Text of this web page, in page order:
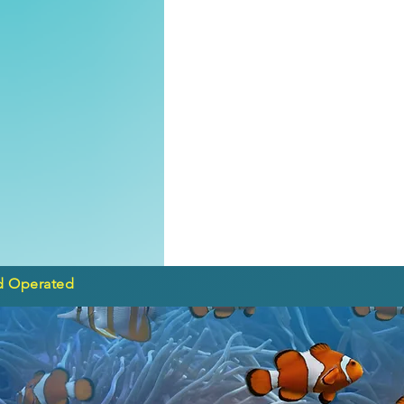
Operated